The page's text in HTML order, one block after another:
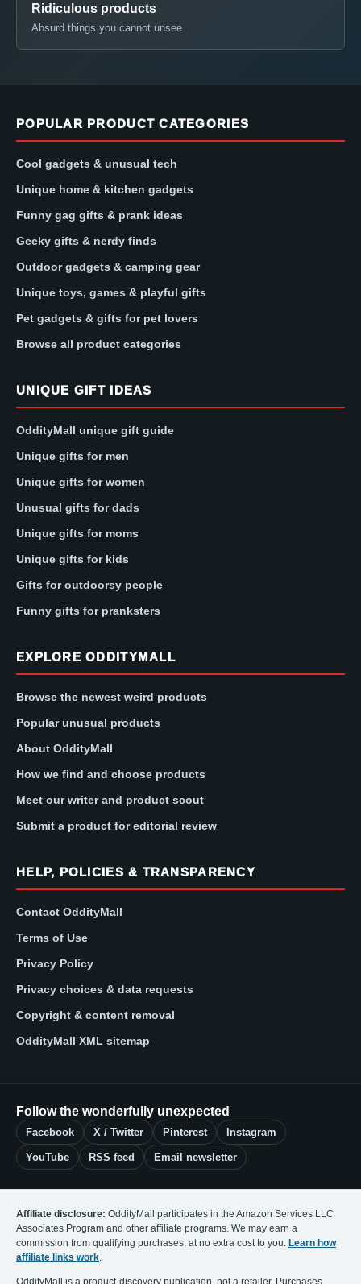
Ridiculous products
Absurd things you cannot unsee
POPULAR PRODUCT CATEGORIES
Cool gadgets & unusual tech
Unique home & kitchen gadgets
Funny gag gifts & prank ideas
Geeky gifts & nerdy finds
Outdoor gadgets & camping gear
Unique toys, games & playful gifts
Pet gadgets & gifts for pet lovers
Browse all product categories
UNIQUE GIFT IDEAS
OddityMall unique gift guide
Unique gifts for men
Unique gifts for women
Unusual gifts for dads
Unique gifts for moms
Unique gifts for kids
Gifts for outdoorsy people
Funny gifts for pranksters
EXPLORE ODDITYMALL
Browse the newest weird products
Popular unusual products
About OddityMall
How we find and choose products
Meet our writer and product scout
Submit a product for editorial review
HELP, POLICIES & TRANSPARENCY
Contact OddityMall
Terms of Use
Privacy Policy
Privacy choices & data requests
Copyright & content removal
OddityMall XML sitemap
Follow the wonderfully unexpected
Facebook X / Twitter Pinterest Instagram
YouTube RSS feed Email newsletter
Affiliate disclosure: OddityMall participates in the Amazon Services LLC
Associates Program and other affiliate programs. We may earn a
commission from qualifying purchases, at no extra cost to you. Learn how
affiliate links work.